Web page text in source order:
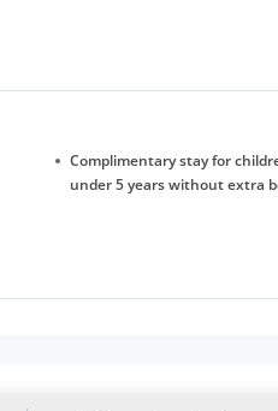
Complimentary stay for
under 5 years without extra